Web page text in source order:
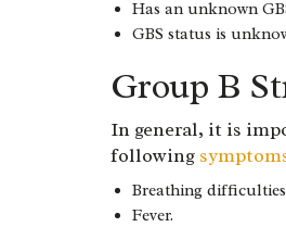
Has an unknown
GBS status is
Group B
In general, it is
following
Breathing
Fever.